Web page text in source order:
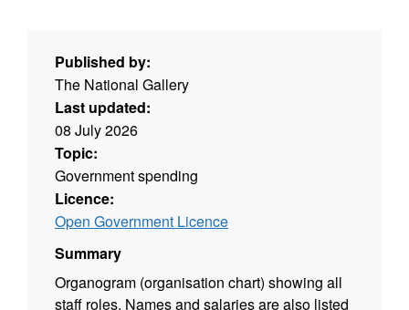
Published by:
The National Gallery
Last updated:
08 July 2026
Topic:
Government spending
Licence:
Open Government Licence
Summary
Organogram (organisation chart) showing all
staff roles. Names and salaries are also listed